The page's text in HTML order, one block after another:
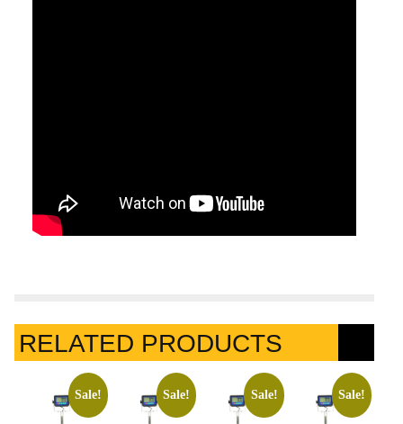
RELATED PRODUCTS
Sale! Sale! Sale! Sale!